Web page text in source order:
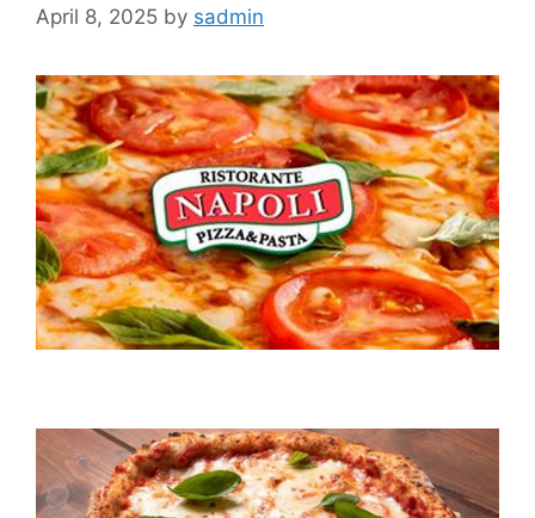
April 8, 2025 by sadmin